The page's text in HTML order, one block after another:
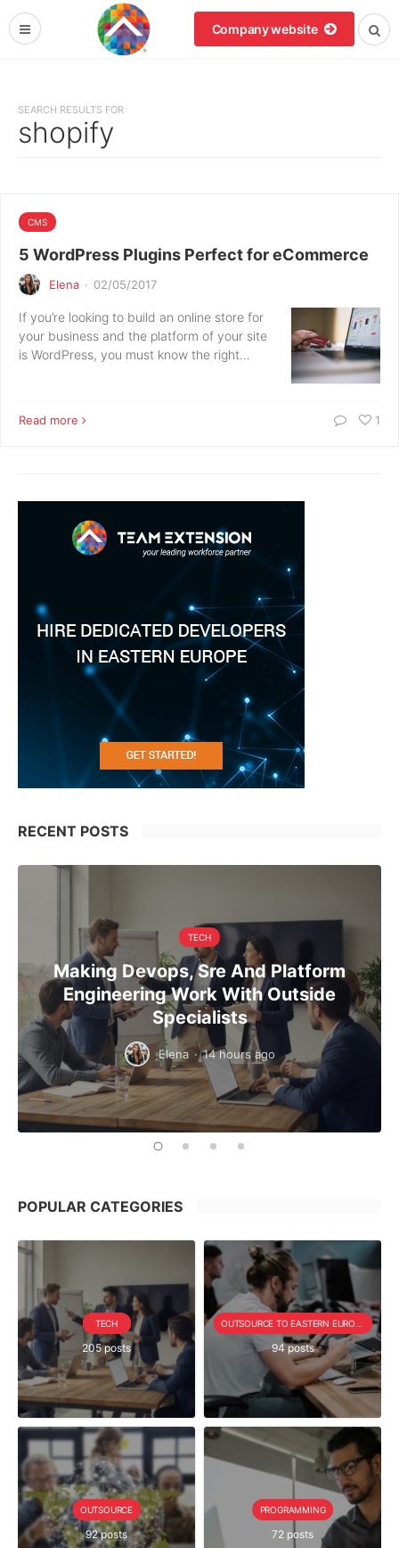
Company website
SEARCH RESULTS FOR
shopify
CMS
5 WordPress Plugins Perfect for eCommerce
Elena · 02/05/2017
If you’re looking to build an online store for
your business and the platform of your site
is WordPress, you must know the right…
Read more 1
RECENT POSTS
TECH
Making Devops, Sre And Platform
Engineering Work With Outside
Specialists
Elena · 14 hours ago
POPULAR CATEGORIES
TECH
205 posts 94 posts
OUTSOURCE
92 posts
PROGRAMMING
72 posts